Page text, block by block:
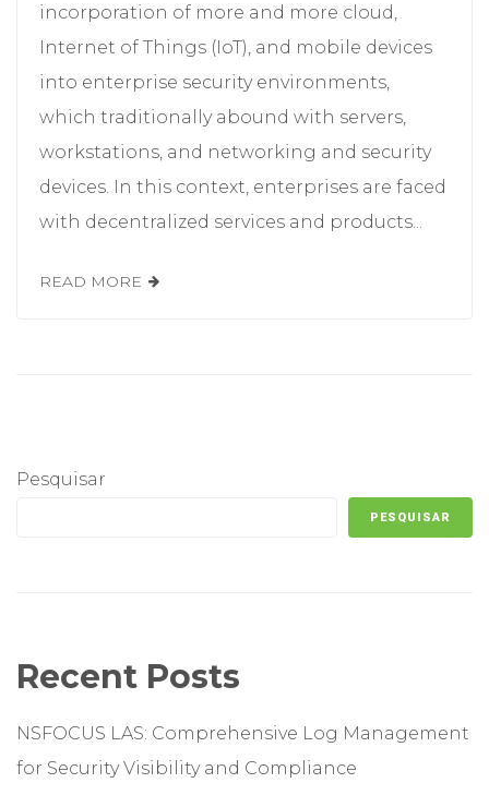
incorporation of more and more cloud,
Internet of Things (IoT), and mobile devices
into enterprise security environments,
which traditionally abound with servers,
workstations, and networking and security
devices. In this context, enterprises are faced
with decentralized services and products...
READ MORE
Pesquisar
PESQUISAR
Recent Posts
NSFOCUS LAS: Comprehensive Log Management
for Security Visibility and Compliance